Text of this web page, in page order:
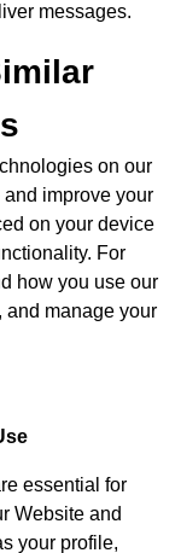
messages.
on our
improve your
on your device
For
how you use our
and manage your
essential for
Website and
your profile,